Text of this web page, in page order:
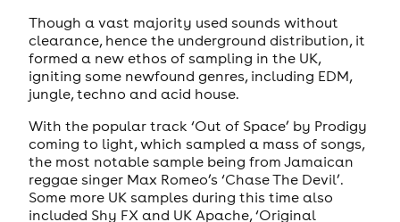
Though a vast majority used sounds without
clearance, hence the underground distribution, it
formed a new ethos of sampling in the UK,
igniting some newfound genres, including EDM,
jungle, techno and acid house.
With the popular track ‘Out of Space’ by Prodigy
coming to light, which sampled a mass of songs,
the most notable sample being from Jamaican
reggae singer Max Romeo’s ‘Chase The Devil’.
Some more UK samples during this time also
included Shy FX and UK Apache, ‘Original